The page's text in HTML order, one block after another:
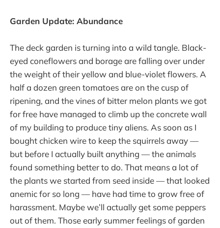
Garden Update: Abundance
The deck garden is turning into a wild tangle. Black-
eyed coneflowers and borage are falling over under
the weight of their yellow and blue-violet flowers. A
half a dozen green tomatoes are on the cusp of
ripening, and the vines of bitter melon plants we got
for free have managed to climb up the concrete wall
of my building to produce tiny aliens. As soon as I
bought chicken wire to keep the squirrels away —
but before I actually built anything — the animals
found something better to do. That means a lot of
the plants we started from seed inside — that looked
anemic for so long — have had time to grow free of
harassment. Maybe we’ll actually get some peppers
out of them. Those early summer feelings of garden